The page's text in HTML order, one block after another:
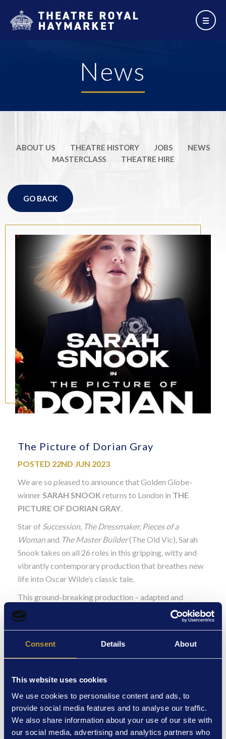
Consent Details About
This website uses cookies
We use cookies to personalise content and ads, to
provide social media features and to analyse our traffic.
We also share information about your use of our site with
our social media, advertising and analytics partners who
News
ABOUT US THEATRE HISTORY JOBS
NEWS
MASTERCLASS
THEATRE HIRE
GO BACK
The Picture of Dorian Gray
POSTED 22ND JUN 2023
We are so pleased to announce that Golden Globe-
winnerSARAH SNOOK returns to London in THE
PICTURE OF DORIAN GRAY.
Star of Succession, The Dressmaker, Pieces of a
Womanand The Master Builder(The Old Vic), Sarah
Snook takes on all 26 roles in this gripping, witty and
vibrantly contemporary production that breathes new
life into Oscar Wilde’s classic tale.
This ground-breaking production – adapted and
directed by multi award-winning Kip Williams, Artistic
Director of the acclaimed Sydney Theatre Company –
video in an astonishing collision of form.
Guardian), experience the theatrical event of the year
during its strictly limited run at London’s Theatre Royal
Haymarket.
12 weeks only. See it first from January 2024.